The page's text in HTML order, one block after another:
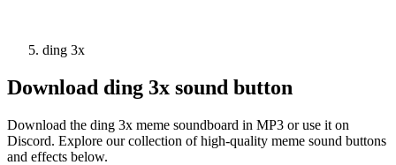
ding 3x
Download ding 3x sound button
Download the ding 3x meme soundboard in MP3 or use it on
Discord. Explore our collection of high-quality meme sound buttons
and effects below.